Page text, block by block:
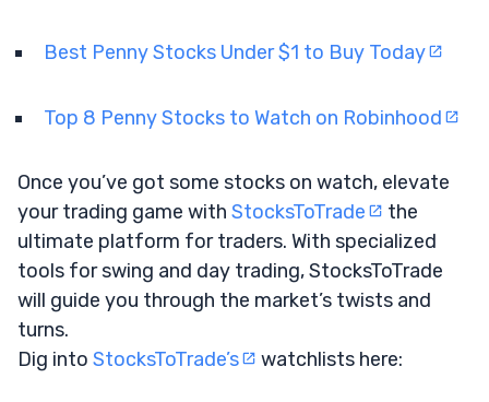
Best Penny Stocks Under $1 to Buy Today
Top 8 Penny Stocks to Watch on Robinhood
Once you’ve got some stocks on watch, elevate
your trading game with StocksToTrade
the
ultimate platform for traders. With specialized
tools for swing and day trading, StocksToTrade
will guide you through the market’s twists and
turns.
Dig into StocksToTrade’s watchlists here: